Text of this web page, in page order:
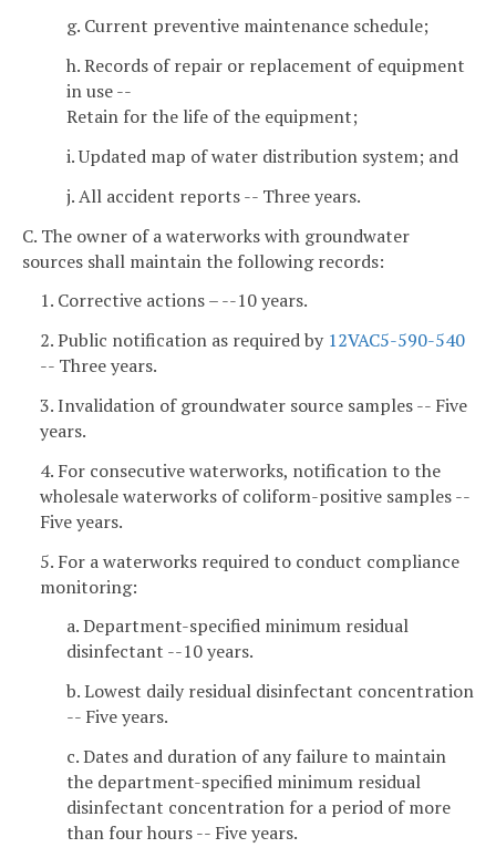
g. Current preventive maintenance schedule;
h. Records of repair or replacement of equipment
in use --
Retain for the life of the equipment;
i. Updated map of water distribution system; and
j. All accident reports -- Three years.
C. The owner of a waterworks with groundwater
sources shall maintain the following records:
1. Corrective actions – --10 years.
2. Public notification as required by 12VAC5-590-540
-- Three years.
3. Invalidation of groundwater source samples -- Five
years.
4. For consecutive waterworks, notification to the
wholesale waterworks of coliform-positive samples --
Five years.
5. For a waterworks required to conduct compliance
monitoring:
a. Department-specified minimum residual
disinfectant --10 years.
b. Lowest daily residual disinfectant concentration
-- Five years.
c. Dates and duration of any failure to maintain
the department-specified minimum residual
disinfectant concentration for a period of more
than four hours -- Five years.